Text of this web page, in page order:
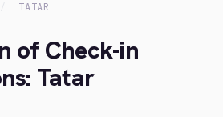
TATAR
of Check-in
Tatar